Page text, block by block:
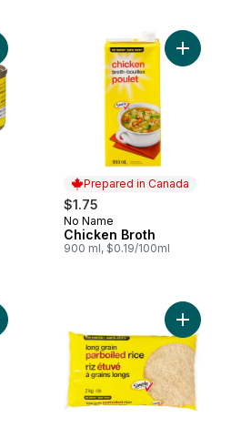
Flaked Light Tuna Packed in Water
Prepared in Canada
$1.75
Prepared in Canada
No Name
Chicken Broth
900 ml, $0.19/100ml
Add
Unsweetened Apple Sauce to cart
Add